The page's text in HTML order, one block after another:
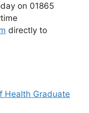
on 01865
directly to
Health Graduate